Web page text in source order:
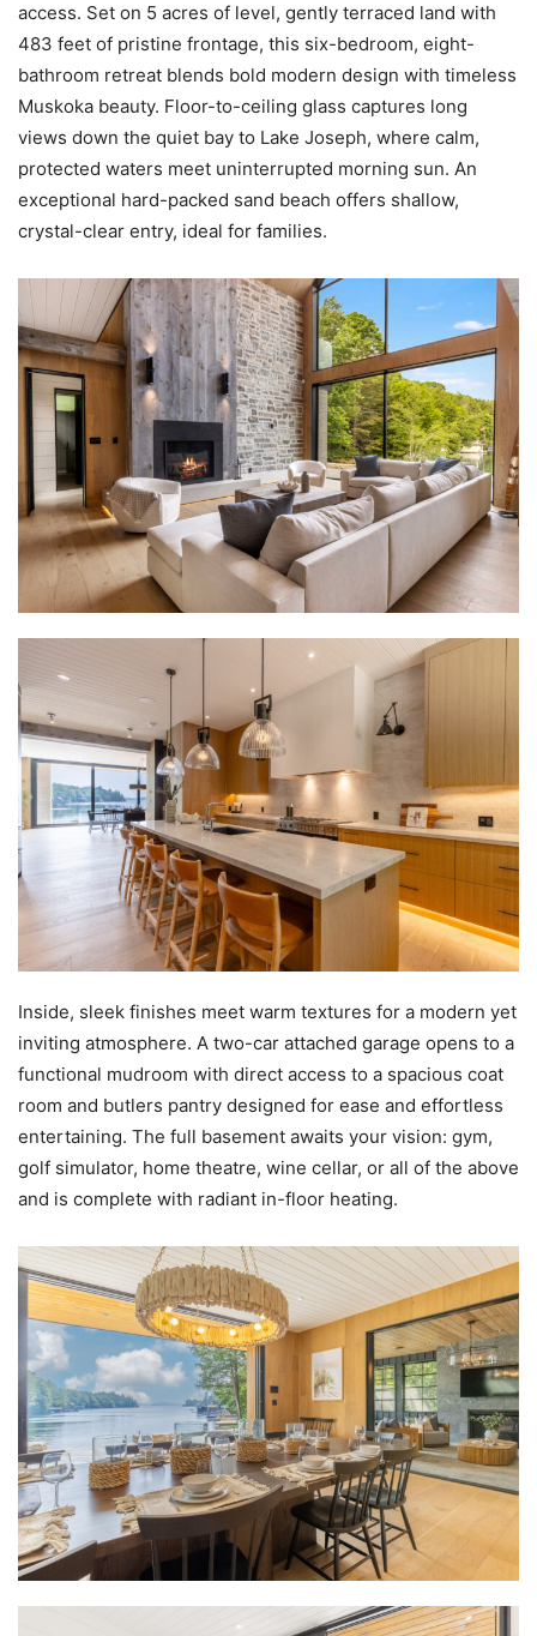
access. Set on 5 acres of level, gently terraced land with
483 feet of pristine frontage, this six-bedroom, eight-
bathroom retreat blends bold modern design with timeless
Muskoka beauty. Floor-to-ceiling glass captures long
views down the quiet bay to Lake Joseph, where calm,
protected waters meet uninterrupted morning sun. An
exceptional hard-packed sand beach offers shallow,
crystal-clear entry, ideal for families.
Inside, sleek finishes meet warm textures for a modern yet
inviting atmosphere. A two-car attached garage opens to a
functional mudroom with direct access to a spacious coat
room and butlers pantry designed for ease and effortless
entertaining. The full basement awaits your vision: gym,
golf simulator, home theatre, wine cellar, or all of the above
and is complete with radiant in-floor heating.